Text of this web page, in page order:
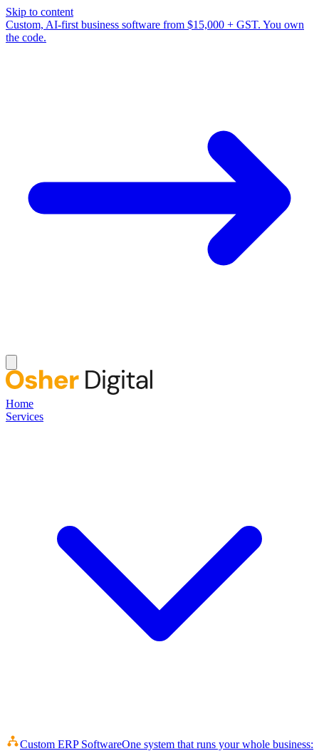
Skip to content
Custom, AI-first business software from $15,000 + GST. You own
the code.
Home
Services
Custom ERP SoftwareOne system that runs your whole business: